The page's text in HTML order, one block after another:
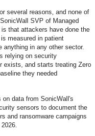
several reasons, and none of
SVP of Managed
that attackers have done the
measured in patient
anything in any other sector.
relying on security
exists, and starts treating Zero
they needed
data from SonicWall's
sensors to document the
and ransomware campaigns